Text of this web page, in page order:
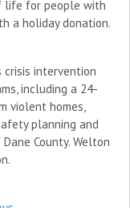
life for people with
a holiday donation.
intervention
including a 24-
violent homes,
planning and
County. Welton